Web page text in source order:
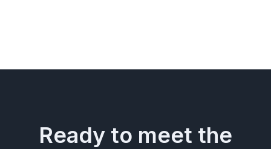
Ready to meet the